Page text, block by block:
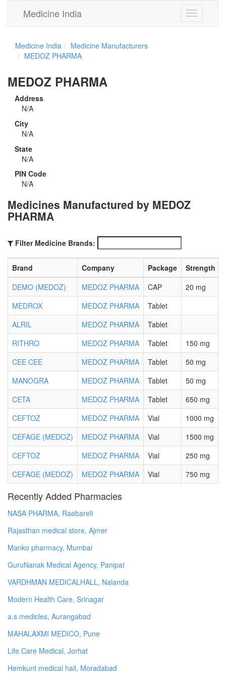
Toggle
navigation
Medicine India
Medicine India
Medicine Manufacturers
MEDOZ PHARMA
MEDOZ PHARMA
Address
N/A
City
N/A
State
N/A
PIN Code
N/A
Medicines Manufactured by MEDOZ
PHARMA
Filter Medicine Brands:
Brand Company Package Strength
DEMO (MEDOZ)
MEDOZ PHARMA CAP 20 mg
MEDROX
MEDOZ PHARMA Tablet
ALRIL
MEDOZ PHARMA Tablet
RITHRO
MEDOZ PHARMA Tablet 150 mg
CEE CEE
MEDOZ PHARMA Tablet 50 mg
MANOGRA
MEDOZ PHARMA Tablet 50 mg
CETA
MEDOZ PHARMA Tablet 650 mg
CEFTOZ
MEDOZ PHARMA Vial 1000 mg
CEFAGE (MEDOZ)
MEDOZ PHARMA Vial 1500 mg
CEFTOZ
MEDOZ PHARMA Vial 250 mg
CEFAGE (MEDOZ)
MEDOZ PHARMA Vial 750 mg
Recently Added Pharmacies
NASA PHARMA, Raebareli
Rajasthan medical store, Ajmer
Manko pharmacy, Mumbai
GuruNanak Medical Agency, Panipat
VARDHMAN MEDICALHALL, Nalanda
Modern Health Care, Srinagar
a.s medicles, Aurangabad
MAHALAXMI MEDICO, Pune
Life Care Medical, Jorhat
Hemkunt medical hall, Moradabad